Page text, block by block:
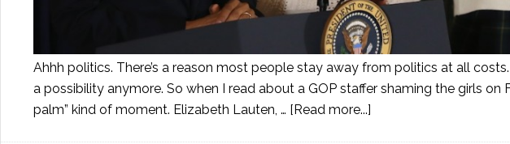
Ahhh politics. There’s a reason most people stay away from politics at all
a possibility anymore. So when I read about a GOP staffer shaming the girls on
palm” kind of moment. Elizabeth Lauten, … [Read more...]